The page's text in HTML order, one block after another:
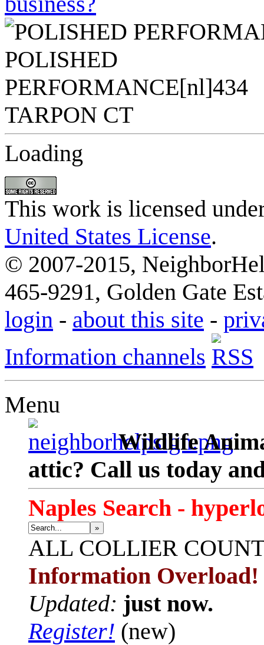
Loading
This work is licensed
United States License.
© 2007-2015,
465-9291, Golden Gate
login - about this site -
Information channels
Menu
Wildlife
attic? Call us today
Naples Search -
»
ALL COLLIER
Information Overload!
Updated: just now.
Register! (new)